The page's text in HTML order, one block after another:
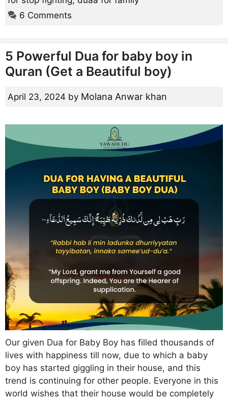
6 Comments
5 Powerful Dua for baby boy in
Quran (Get a Beautiful boy)
April 23, 2024 by Molana Anwar khan
Our given Dua for Baby Boy has filled thousands of
lives with happiness till now, due to which a baby
boy has started giggling in their house, and this
trend is continuing for other people. Everyone in this
world wishes that their house would be completely